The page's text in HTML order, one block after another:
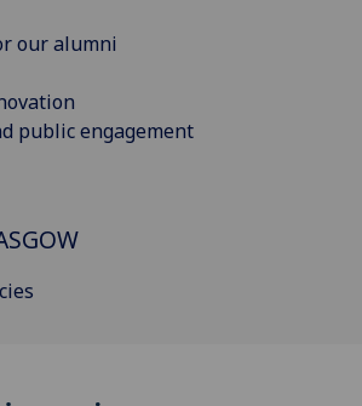
our alumni
public engagement